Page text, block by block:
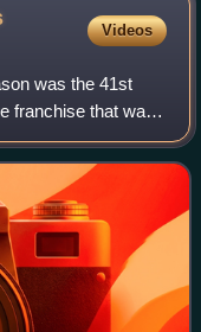
Videos
was the 41st
franchise that was